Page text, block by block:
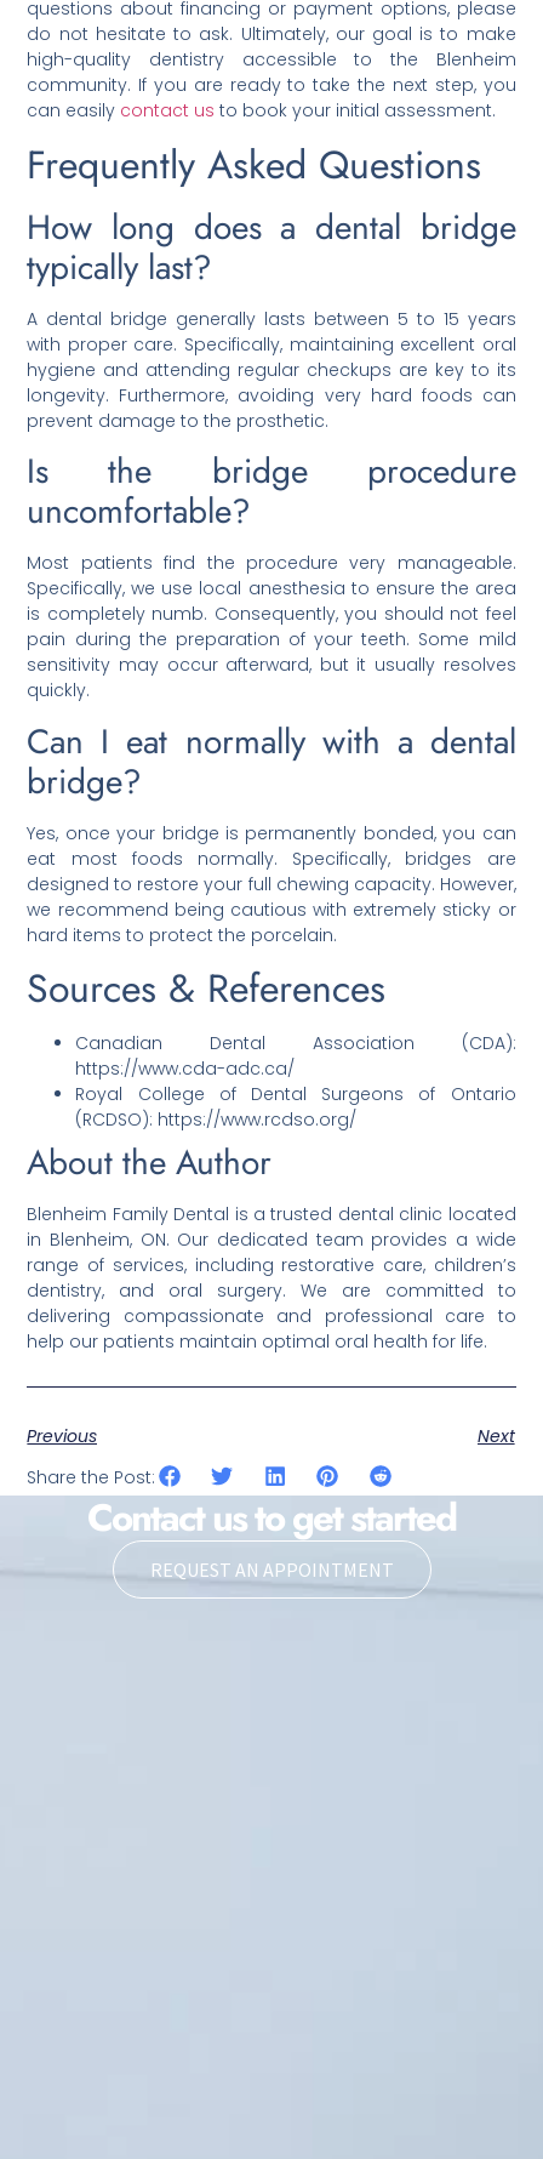
questions about financing or payment options, please
do not hesitate to ask. Ultimately, our goal is to make
high-quality dentistry accessible to the Blenheim
community. If you are ready to take the next step, you
can easily contact us to book your initial assessment.
Frequently Asked Questions
How long does a dental bridge
typically last?
A dental bridge generally lasts between 5 to 15 years
with proper care. Specifically, maintaining excellent oral
hygiene and attending regular checkups are key to its
longevity. Furthermore, avoiding very hard foods can
prevent damage to the prosthetic.
Is the bridge procedure
uncomfortable?
Most patients find the procedure very manageable.
Specifically, we use local anesthesia to ensure the area
is completely numb. Consequently, you should not feel
pain during the preparation of your teeth. Some mild
sensitivity may occur afterward, but it usually resolves
quickly.
Can I eat normally with a dental
bridge?
Yes, once your bridge is permanently bonded, you can
eat most foods normally. Specifically, bridges are
designed to restore your full chewing capacity. However,
we recommend being cautious with extremely sticky or
hard items to protect the porcelain.
Sources & References
Canadian Dental Association (CDA):
https://www.cda-adc.ca/
Royal College of Dental Surgeons of Ontario
(RCDSO): https://www.rcdso.org/
About the Author
Blenheim Family Dental is a trusted dental clinic located
in Blenheim, ON. Our dedicated team provides a wide
range of services, including restorative care, children’s
dentistry, and oral surgery. We are committed to
delivering compassionate and professional care to
help our patients maintain optimal oral health for life.
Previous
Next
Share the Post:
Contact us to get started
REQUEST AN APPOINTMENT